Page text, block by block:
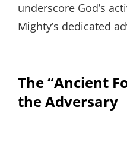
underscore God’s
Mighty’s dedicated
The “Ancient
the Adversary